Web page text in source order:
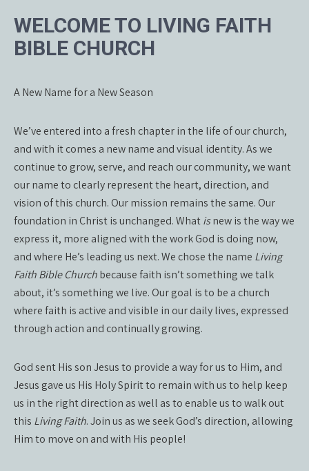
WELCOME TO LIVING FAITH
BIBLE CHURCH
A New Name for a New Season
We’ve entered into a fresh chapter in the life of our church,
and with it comes a new name and visual identity. As we
continue to grow, serve, and reach our community, we want
our name to clearly represent the heart, direction, and
vision of this church. Our mission remains the same. Our
foundation in Christ is unchanged. Whatisnew is the way we
express it, more aligned with the work God is doing now,
and where He’s leading us next. We chose the name Living
Faith Bible Churchbecause faith isn’t something we talk
about, it’s something we live. Our goal is to be a church
where faith is active and visible in our daily lives, expressed
through action and continually growing.
God sent His son Jesus to provide a way for us to Him, and
Jesus gave us His Holy Spirit to remain with us to help keep
us in the right direction as well as to enable us to walk out
this Living Faith. Join us as we seek God’s direction, allowing
Him to move on and with His people!